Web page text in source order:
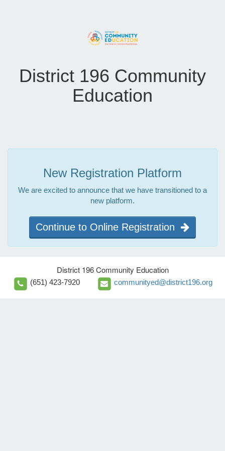
District 196 Community
Education
New Registration Platform
We are excited to announce that we have transitioned to a
new platform.
Continue to Online Registration
District 196 Community Education
(651) 423-7920 communityed@district196.org